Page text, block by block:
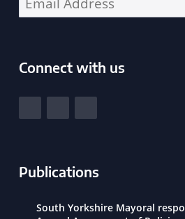
Connect with us
Publications
South Yorkshire Mayoral